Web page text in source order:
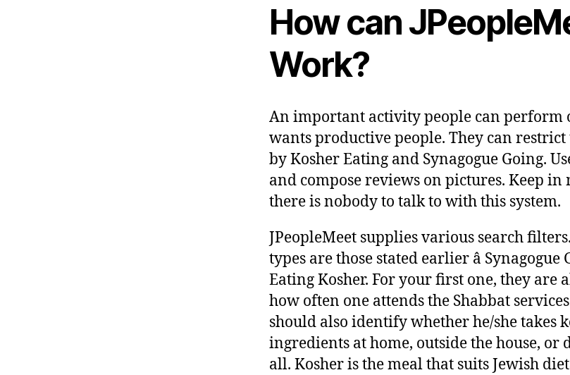
How can
Work?
An important activity people can perform
wants productive people. They can
by Kosher Eating and Synagogue Going.
and compose reviews on pictures. Keep
there is nobody to talk to with this system.
JPeopleMeet supplies various search
types are those stated earlier â Synagogue
Eating Kosher. For your first one, they are
how often one attends the Shabbat
should also identify whether he/she takes
ingredients at home, outside the house, or
all. Kosher is the meal that suits Jewish